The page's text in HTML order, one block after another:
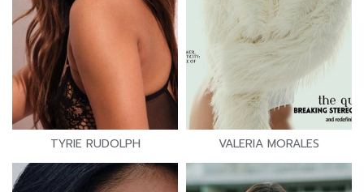
TYRIE RUDOLPH VALERIA MORALES